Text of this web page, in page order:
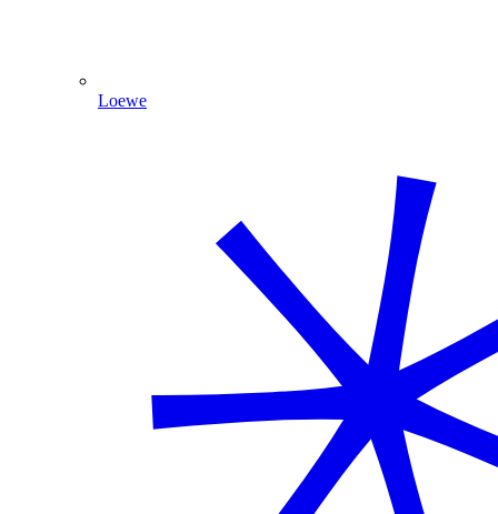
Loewe